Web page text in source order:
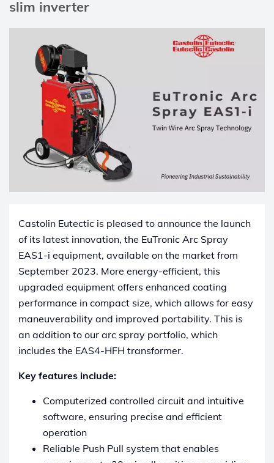
slim inverter
Castolin Eutectic is pleased to announce the launch
of its latest innovation, the EuTronic Arc Spray
EAS1-i equipment, available on the market from
September 2023. More energy-efficient, this
upgraded equipment offers enhanced coating
performance in compact size, which allows for easy
maneuverability and improved portability. This is
an addition to our arc spray portfolio, which
includes the EAS4-HFH transformer.
Key features include:
Computerized controlled circuit and intuitive
software, ensuring precise and efficient
operation
Reliable Push Pull system that enables